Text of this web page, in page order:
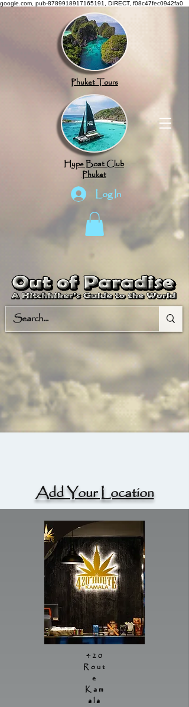
google.com, pub-8789918917165191, DIRECT, f08c47fec0942fa0
Phuket Tours
Hype Boat Club
Phuket
Log In
Add Your Location
420
Rout
e
Kam
ala